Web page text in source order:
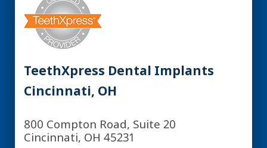
TeethXpress Dental Implants
Cincinnati, OH
800 Compton Road, Suite 20
Cincinnati, OH 45231